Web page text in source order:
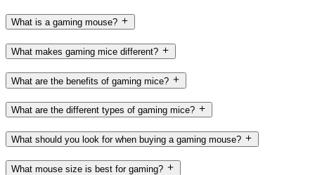
What is a gaming mouse?
What makes gaming mice different?
What are the benefits of gaming mice?
What are the different types of gaming mice?
What should you look for when buying a gaming mouse?
What mouse size is best for gaming?